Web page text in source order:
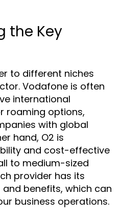
the Key
to different niches
Vodafone is often
international
roaming options,
with global
hand, O2 is
and cost-effective
to medium-sized
provider has its
benefits, which can
business operations.